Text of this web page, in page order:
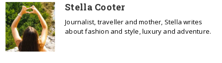
Stella Cooter
Journalist, traveller and mother, Stella writes
about fashion and style, luxury and adventure.